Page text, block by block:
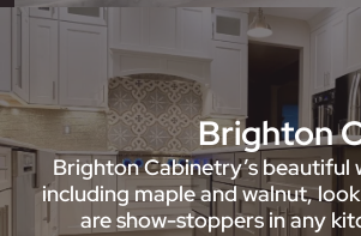
Brighton
Brighton Cabinetry’s beautiful
including maple and walnut,
are show-stoppers in any